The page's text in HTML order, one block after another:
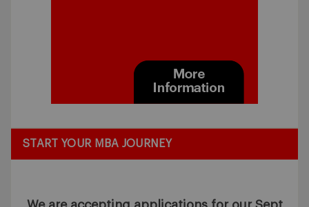
START YOUR MBA JOURNEY